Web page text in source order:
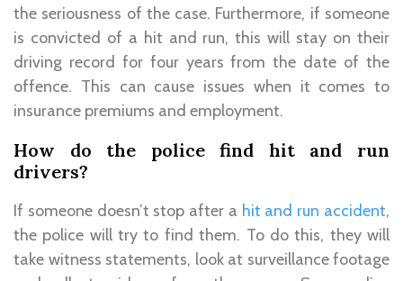
the seriousness of the case. Furthermore, if someone
is convicted of a hit and run, this will stay on their
driving record for four years from the date of the
offence. This can cause issues when it comes to
insurance premiums and employment.
How do the police find hit and run
drivers?
If someone doesn’t stop after a hit and run accident,
the police will try to find them. To do this, they will
take witness statements, look at surveillance footage